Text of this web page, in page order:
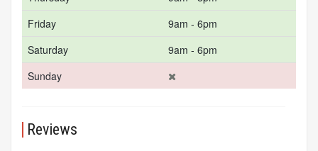
Friday
9am - 6pm
Saturday
9am - 6pm
Sunday
Reviews